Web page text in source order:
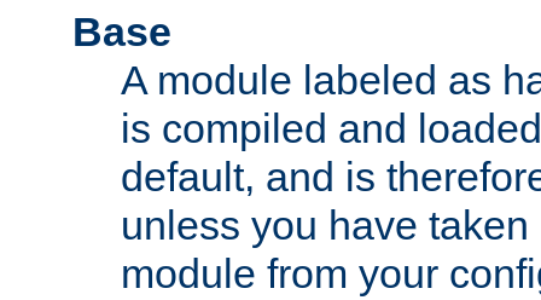
Base
A module labeled as
is compiled and
default, and is
unless you have
module from your